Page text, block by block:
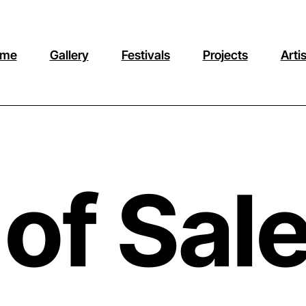
Gallery Festivals Projects